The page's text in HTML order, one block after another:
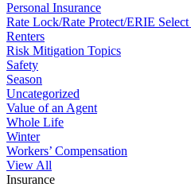
Personal Insurance
Rate Lock/Rate Protect/ERIE
Renters
Risk Mitigation Topics
Safety
Season
Uncategorized
Value of an Agent
Whole Life
Winter
Workers’ Compensation
View All
Insurance